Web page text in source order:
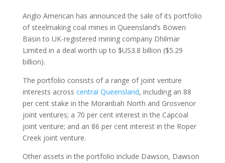
Anglo American has announced the sale of its portfolio
of steelmaking coal mines in Queensland’s Bowen
Basin to UK-registered mining company Dhilmar
Limited in a deal worth up to $US3.8 billion ($5.29
billion).
The portfolio consists of a range of joint venture
interests across central Queensland, including an 88
per cent stake in the Moranbah North and Grosvenor
joint ventures; a 70 per cent interest in the Capcoal
joint venture; and an 86 per cent interest in the Roper
Creek joint venture.
Other assets in the portfolio include Dawson, Dawson